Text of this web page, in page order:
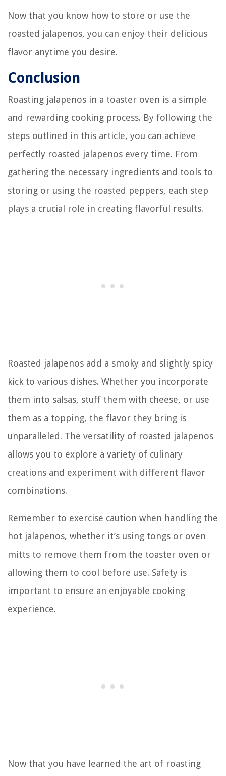
Now that you know how to store or use the
roasted jalapenos, you can enjoy their delicious
flavor anytime you desire.
Conclusion
Roasting jalapenos in a toaster oven is a simple
and rewarding cooking process. By following the
steps outlined in this article, you can achieve
perfectly roasted jalapenos every time. From
gathering the necessary ingredients and tools to
storing or using the roasted peppers, each step
plays a crucial role in creating flavorful results.
Roasted jalapenos add a smoky and slightly spicy
kick to various dishes. Whether you incorporate
them into salsas, stuff them with cheese, or use
them as a topping, the flavor they bring is
unparalleled. The versatility of roasted jalapenos
allows you to explore a variety of culinary
creations and experiment with different flavor
combinations.
Remember to exercise caution when handling the
hot jalapenos, whether it’s using tongs or oven
mitts to remove them from the toaster oven or
allowing them to cool before use. Safety is
important to ensure an enjoyable cooking
experience.
Now that you have learned the art of roasting